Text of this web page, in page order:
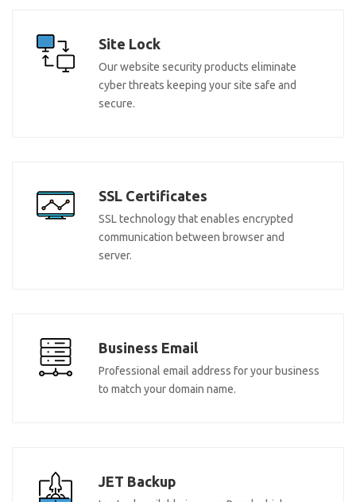
Site Lock
Our website security products eliminate
cyber threats keeping your site safe and
secure.
SSL Certificates
SSL technology that enables encrypted
communication between browser and
server.
Business Email
Professional email address for your business
to match your domain name.
JET Backup